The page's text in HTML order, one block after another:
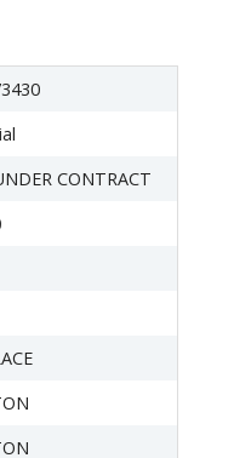
CONTRACT